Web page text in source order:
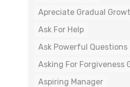
Apreciate Gradual
Ask For Help
Ask Powerful Questions
Asking For Forgiveness
Aspiring Manager